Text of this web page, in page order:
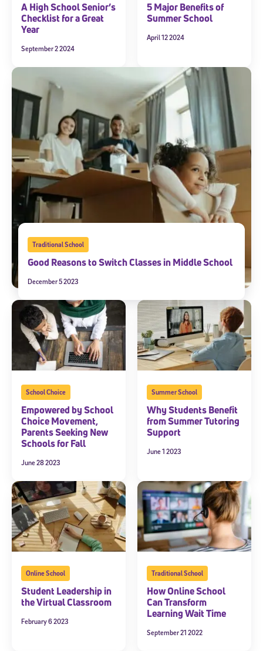
A High School Senior’s
Checklist for a Great
Year
September 2 2024
5 Major Benefits of
Summer School
April 12 2024
Traditional School
Good Reasons to Switch Classes in Middle School
December 5 2023
School Choice
Empowered by School
Choice Movement,
Parents Seeking New
Schools for Fall
June 28 2023
Summer School
Why Students Benefit
from Summer Tutoring
Support
June 1 2023
Online School
Student Leadership in
the Virtual Classroom
February 6 2023
Traditional School
How Online School
Can Transform
Learning Wait Time
September 21 2022